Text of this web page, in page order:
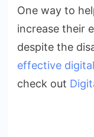
One way to
increase their
despite the
effective
check out